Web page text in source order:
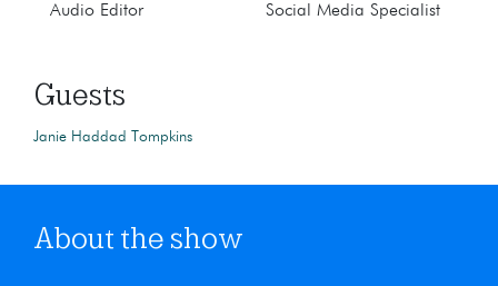
Audio Editor Social Media Specialist
Guests
Janie Haddad Tompkins
About the show